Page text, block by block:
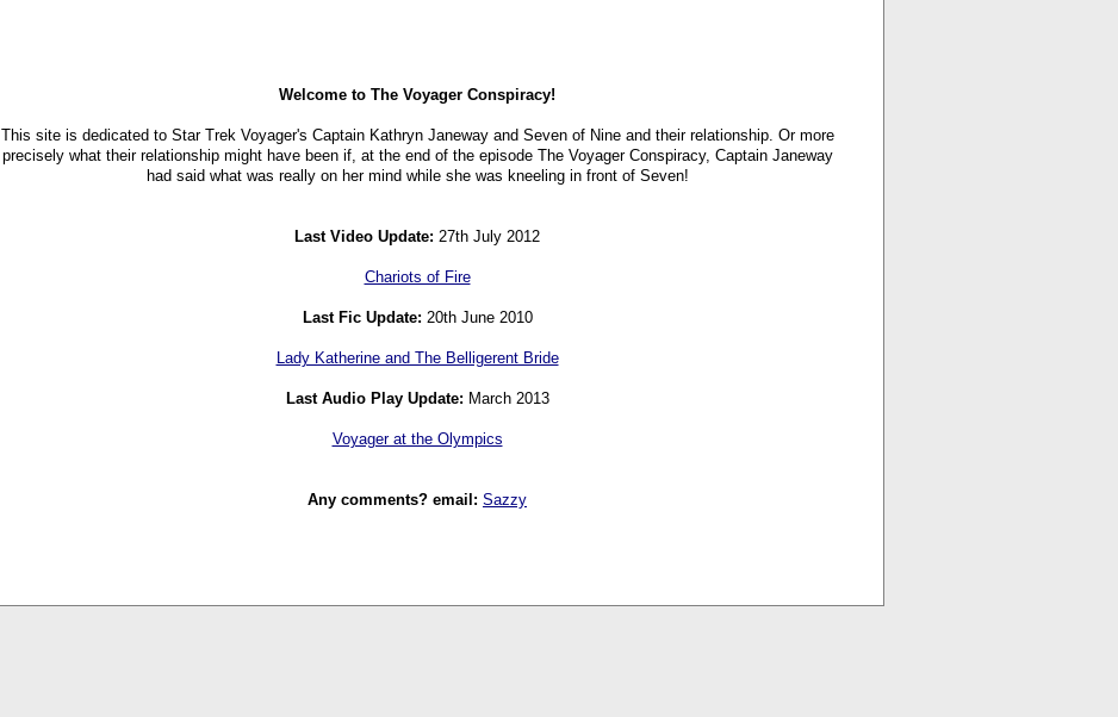
Welcome to The Voyager Conspiracy!
This site is dedicated to Star Trek Voyager's Captain Kathryn Janeway and Seven of Nine and their relationship. Or more
precisely what their relationship might have been if, at the end of the episode The Voyager Conspiracy, Captain Janeway
had said what was really on her mind while she was kneeling in front of Seven!
Last Video Update: 27th July 2012
Chariots of Fire
Last Fic Update: 20th June 2010
Lady Katherine and The Belligerent Bride
Last Audio Play Update: March 2013
Voyager at the Olympics
Any comments? email: Sazzy